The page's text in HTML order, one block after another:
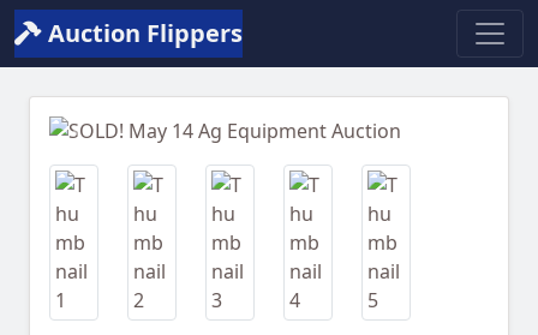
Auction Flippers
Previous